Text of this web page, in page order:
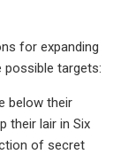
for expanding
possible targets:
below their
their lair in Six
of secret